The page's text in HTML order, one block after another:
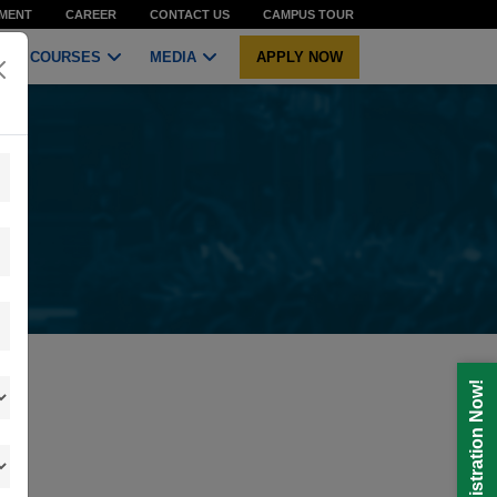
CAREER CONTACT US CAMPUS TOUR
COURSES MEDIA APPLY NOW
Registration Now!